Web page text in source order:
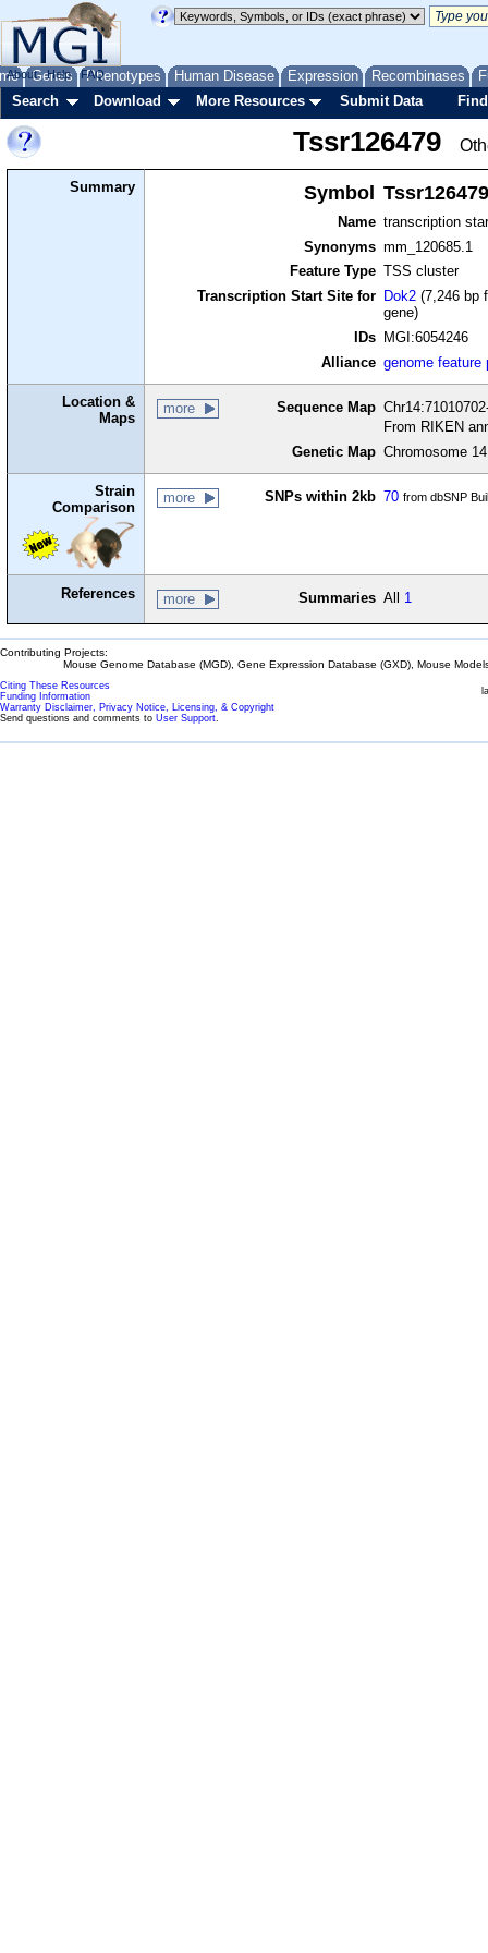
Genes Phenotypes Human Disease Expression Recombinases
About Help FAQ
Search Download More Resources Submit Data
Tssr126479
Summary Symbol Tssr126479
Name transcription
Synonyms mm_120685.1
Feature Type TSS cluster
Transcription Start Site for
Dok2 (7,246 bp
gene)
IDs
MGI:6054246
Alliance genome feature
Location &
Maps
more Sequence Map
From RIKEN
Genetic Map Chromosome
Strain
Comparison
more SNPs within 2kb 70 from dbSNP
References more Summaries All 1
Contributing Projects:
Mouse Genome Database (MGD), Gene Expression Database (GXD), Mouse
Citing These Resources
Funding Information
Warranty Disclaimer, Privacy Notice, Licensing, & Copyright
Send questions and comments to User Support.